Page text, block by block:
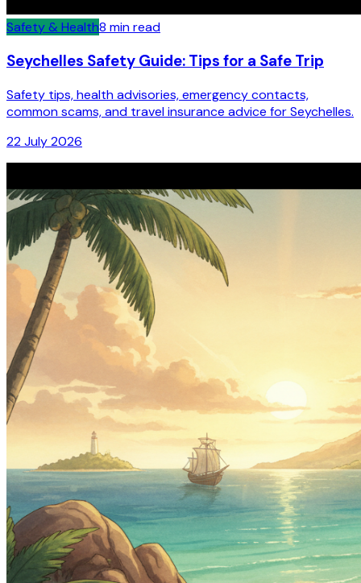
Safety & Health8 min read
Seychelles Safety Guide: Tips for a Safe Trip
Safety tips, health advisories, emergency contacts,
common scams, and travel insurance advice for Seychelles.
22 July 2026